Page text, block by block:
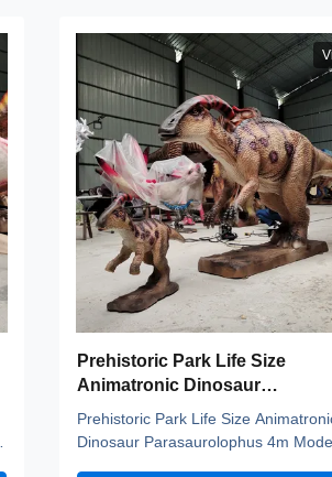
Prehistoric Park Life Size
Animatronic Dinosaur
Parasaurolophus 4m Model For
Sale
Prehistoric Park Life Size
Dinosaur Parasaurolophus 4m